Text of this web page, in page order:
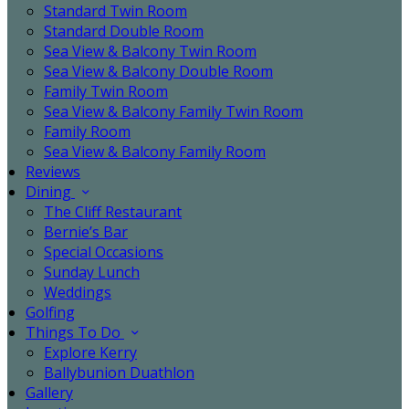
Standard Twin Room
Standard Double Room
Sea View & Balcony Twin Room
Sea View & Balcony Double Room
Family Twin Room
Sea View & Balcony Family Twin Room
Family Room
Sea View & Balcony Family Room
Reviews
Dining
The Cliff Restaurant
Bernie’s Bar
Special Occasions
Sunday Lunch
Weddings
Golfing
Things To Do
Explore Kerry
Ballybunion Duathlon
Gallery